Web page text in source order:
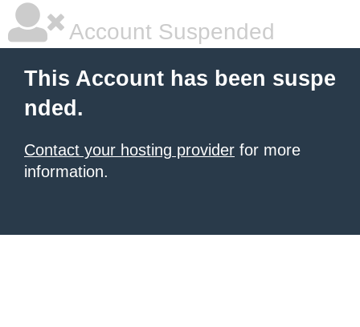
Account Suspended
This Account has been suspe
nded.
Contact your hosting provider for more
information.